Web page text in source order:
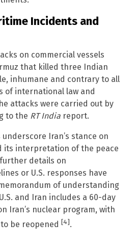
Incidents and
on commercial vessels
that killed three Indian
inhumane and contrary to all
of international law and
attacks were carried out by
to the RT India report.
underscore Iran’s stance on
its interpretation of the peace
details on
or U.S. responses have
of understanding
and Iran includes a 60-day
Iran’s nuclear program, with
be reopened [4].